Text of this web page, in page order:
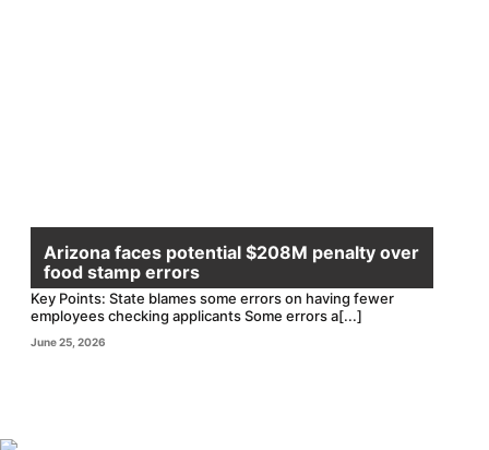
Arizona faces potential $208M penalty over
food stamp errors
Key Points: State blames some errors on having fewer
employees checking applicants Some errors a[...]
June 25, 2026